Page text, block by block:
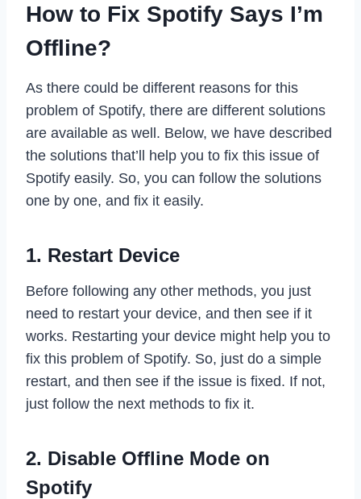
How to Fix Spotify Says I’m
Offline?
As there could be different reasons for this
problem of Spotify, there are different solutions
are available as well. Below, we have described
the solutions that’ll help you to fix this issue of
Spotify easily. So, you can follow the solutions
one by one, and fix it easily.
1. Restart Device
Before following any other methods, you just
need to restart your device, and then see if it
works. Restarting your device might help you to
fix this problem of Spotify. So, just do a simple
restart, and then see if the issue is fixed. If not,
just follow the next methods to fix it.
2. Disable Offline Mode on
Spotify